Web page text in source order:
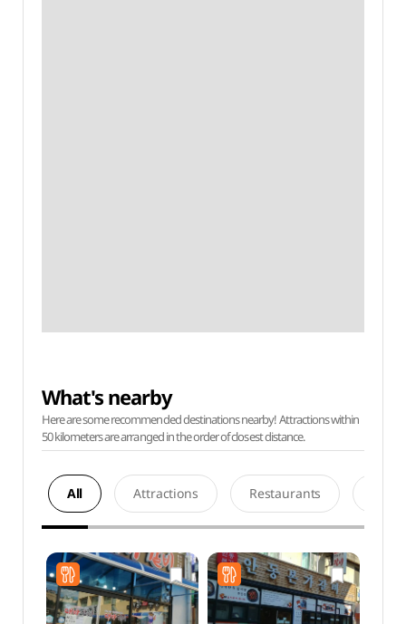
What's nearby
Here are some recommended destinations nearby! Attractions within
50 kilometers are arranged in the order of closest distance.
All Attractions Restaurants